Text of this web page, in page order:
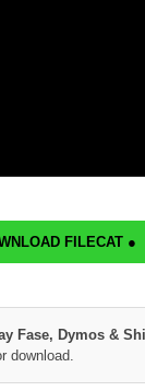
FILECAT ●
Fase, Dymos &
download.